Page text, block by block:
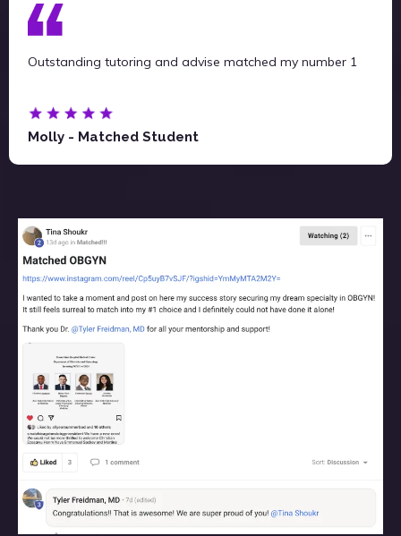
Outstanding tutoring and advise matched my number 1
Molly - Matched Student